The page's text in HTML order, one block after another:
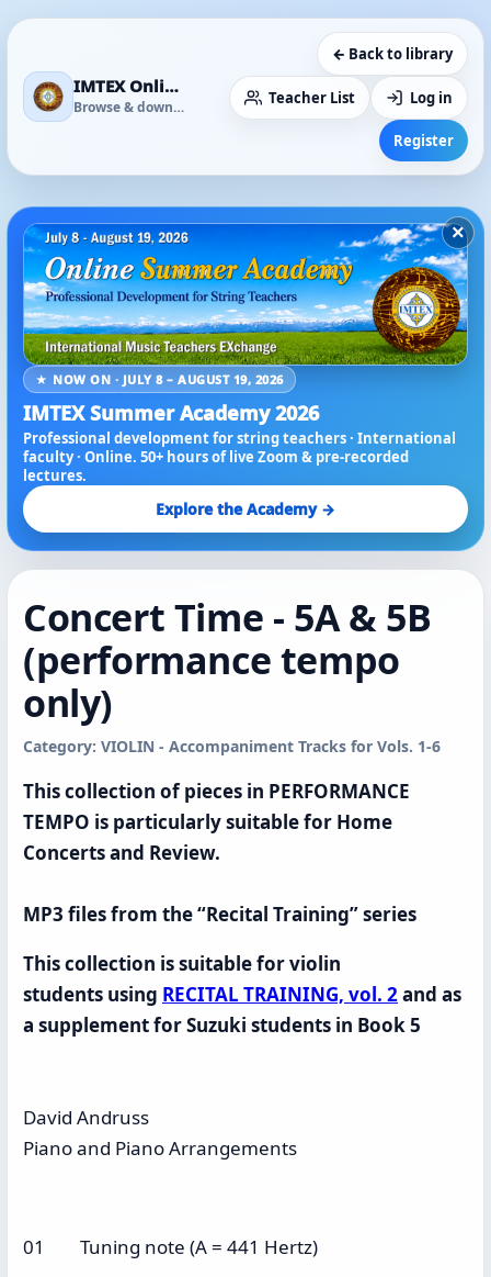
IMTEX Online Media Library
Browse & download
← Back to library
Teacher List Log in
Register
×
★ NOW ON · JULY 8 – AUGUST 19, 2026
IMTEX Summer Academy 2026
Professional development for string teachers · International
faculty · Online. 50+ hours of live Zoom & pre-recorded
lectures.
Explore the Academy →
Concert Time - 5A & 5B
(performance tempo
only)
Category: VIOLIN - Accompaniment Tracks for Vols. 1-6
This collection of pieces in PERFORMANCE
TEMPO is particularly suitable for Home
Concerts and Review.
MP3 files from the “Recital Training” series
This collection is suitable for violin
students using RECITAL TRAINING, vol. 2and as
a supplement for Suzuki students in Book 5
David Andruss
Piano and Piano Arrangements
01 Tuning note (A = 441 Hertz)